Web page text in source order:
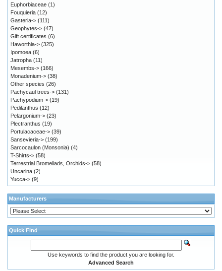
Euphorbiaceae (1)
Fouquieria (12)
Gasteria-> (111)
Geophytes-> (47)
Gift certificates (6)
Haworthia-> (325)
Ipomoea (6)
Jatropha (11)
Mesembs-> (166)
Monadenium-> (38)
Other species (26)
Pachycaul trees-> (131)
Pachypodium-> (19)
Pedilanthus (12)
Pelargonium-> (23)
Plectranthus (19)
Portulacaceae-> (39)
Sansevieria-> (199)
Sarcocaulon (Monsonia) (4)
T-Shirts-> (58)
Terrestrial Bromeliads, Orchids-> (58)
Uncarina (2)
Yucca-> (9)
Manufacturers
Quick Find
Use keywords to find the product you are looking for.
Advanced Search